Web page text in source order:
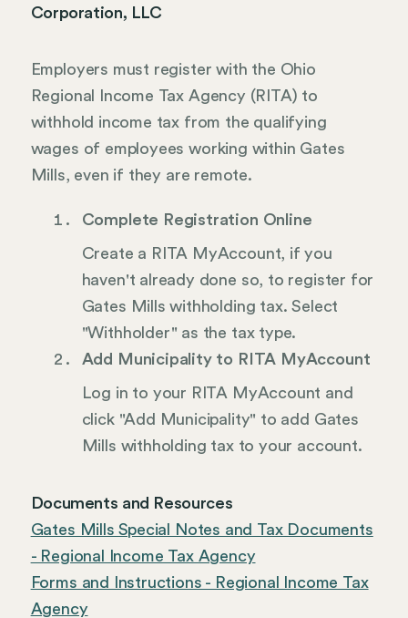
Corporation, LLC
Employers must register with the Ohio
Regional Income Tax Agency (RITA) to
withhold income tax from the qualifying
wages of employees working within Gates
Mills, even if they are remote.
Complete Registration Online
Create a RITA MyAccount, if you
haven't already done so, to register for
Gates Mills withholding tax. Select
"Withholder" as the tax type.
Add Municipality to RITA MyAccount
Log in to your RITA MyAccount and
click "Add Municipality" to add Gates
Mills withholding tax to your account.
Documents and Resources
Gates Mills Special Notes and Tax Documents
- Regional Income Tax Agency
Forms and Instructions - Regional Income Tax
Agency